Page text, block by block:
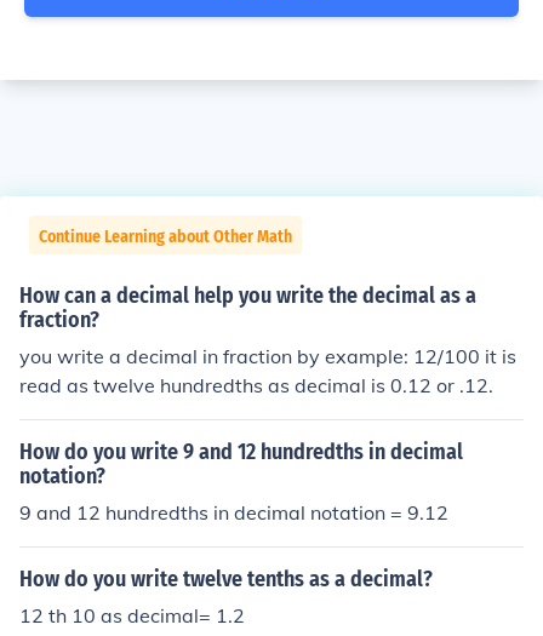
Continue Learning about Other Math
How can a decimal help you write the decimal as a
fraction?
you write a decimal in fraction by example: 12/100 it is
read as twelve hundredths as decimal is 0.12 or .12.
How do you write 9 and 12 hundredths in decimal
notation?
9 and 12 hundredths in decimal notation = 9.12
How do you write twelve tenths as a decimal?
12 th 10 as decimal= 1.2